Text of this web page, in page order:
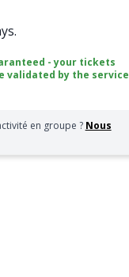
- your tickets
validated by the service
en groupe ? Nous